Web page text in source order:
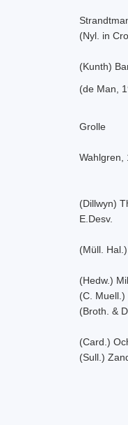
(Nyl. in
(Kunth)
(de Man,
Grolle
Wahlgren,
(Dillwyn)
E.Desv.
(Müll.
(Hedw.)
(C. Muell.)
(Broth. &
(Card.)
(Sull.)